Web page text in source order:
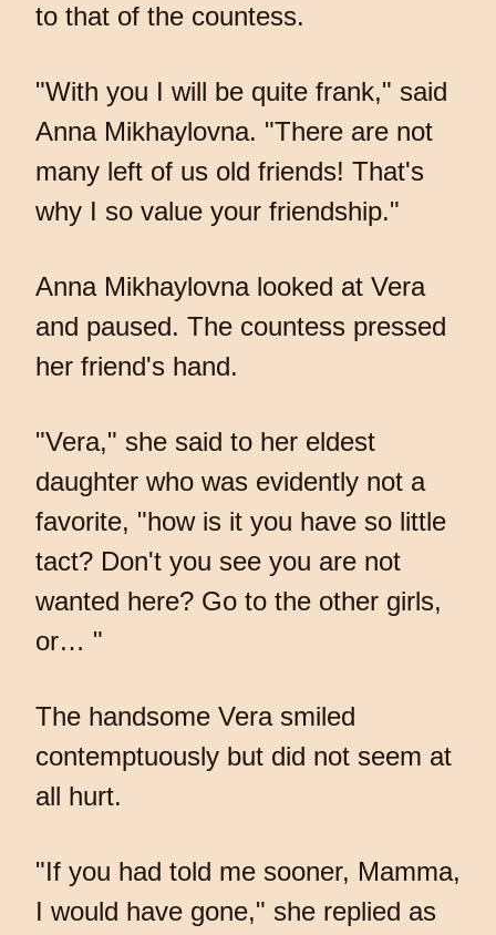
to that of the countess.
"With you I will be quite frank," said
Anna Mikhaylovna. "There are not
many left of us old friends! That's
why I so value your friendship."
Anna Mikhaylovna looked at Vera
and paused. The countess pressed
her friend's hand.
"Vera," she said to her eldest
daughter who was evidently not a
favorite, "how is it you have so little
tact? Don't you see you are not
wanted here? Go to the other girls,
or… "
The handsome Vera smiled
contemptuously but did not seem at
all hurt.
"If you had told me sooner, Mamma,
I would have gone," she replied as